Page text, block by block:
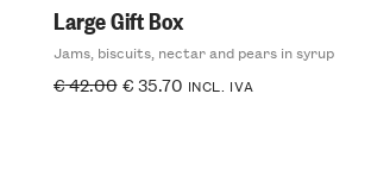
Large Gift Box
Jams, biscuits, nectar and pears in syrup
€42.00 €35.70 INCL. IVA